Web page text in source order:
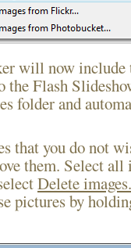
will now include
the Flash
folder and
that you do not
them. Select
Delete
pictures by